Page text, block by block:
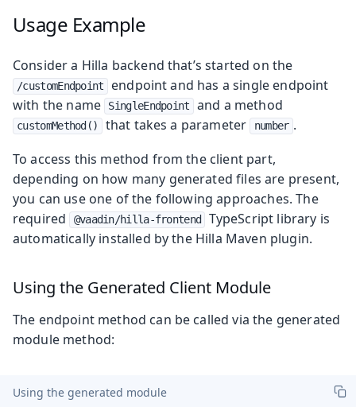
Usage Example
Consider a Hilla backend that’s started on the
/customEndpoint
endpoint and has a single endpoint
with the name
SingleEndpoint and a method
customMethod() that takes a parameter number .
To access this method from the client part,
depending on how many generated files are present,
you can use one of the following approaches. The
required
@vaadin/hilla-frontend
TypeScript library is
automatically installed by the Hilla Maven plugin.
Using the Generated Client Module
The endpoint method can be called via the generated
module method:
Using the generated module